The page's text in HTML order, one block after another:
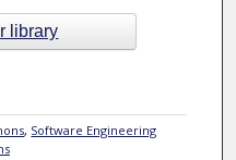
library
, Software Engineering